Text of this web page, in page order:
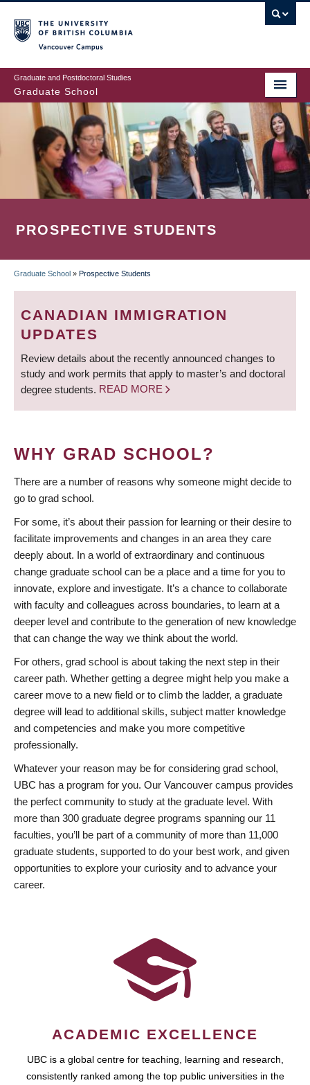
to
main
content
Graduate and Postdoctoral Studies
Graduate School
PROSPECTIVE STUDENTS
BREADCRUMB
Graduate School » Prospective Students
CANADIAN IMMIGRATION
UPDATES
Review details about the recently announced changes to
study and work permits that apply to master’s and doctoral
degree students. READ MORE
WHY GRAD SCHOOL?
There are a number of reasons why someone might decide to
go to grad school.
For some, it’s about their passion for learning or their desire to
facilitate improvements and changes in an area they care
deeply about. In a world of extraordinary and continuous
change graduate school can be a place and a time for you to
innovate, explore and investigate. It’s a chance to collaborate
with faculty and colleagues across boundaries, to learn at a
deeper level and contribute to the generation of new knowledge
that can change the way we think about the world.
For others, grad school is about taking the next step in their
career path. Whether getting a degree might help you make a
career move to a new field or to climb the ladder, a graduate
degree will lead to additional skills, subject matter knowledge
and competencies and make you more competitive
professionally.
Whatever your reason may be for considering grad school,
UBC has a program for you. Our Vancouver campus provides
the perfect community to study at the graduate level. With
more than 300 graduate degree programs spanning our 11
faculties, you’ll be part of a community of more than 11,000
graduate students, supported to do your best work, and given
opportunities to explore your curiosity and to advance your
career.
ACADEMIC EXCELLENCE
UBC is a global centre for teaching, learning and research,
consistently ranked among the top public universities in the